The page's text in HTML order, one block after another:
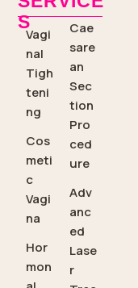
S
Vagi
nal
Tigh
teni
ng
Cos
meti
c
Vagi
na
Hor
mon
Cae
sare
an
Sec
tion
Pro
ced
ure
Adv
anc
ed
Lase
r